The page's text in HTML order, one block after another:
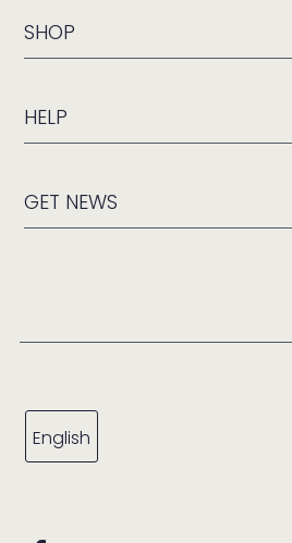
SHOP
HELP
GET NEWS
English